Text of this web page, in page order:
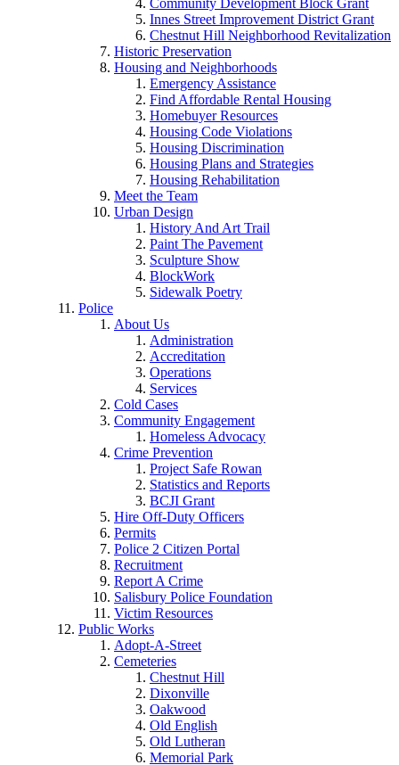
Community Development Block Grant
Innes Street Improvement District Grant
Chestnut Hill Neighborhood Revitalization
Historic Preservation
Housing and Neighborhoods
Emergency Assistance
Find Affordable Rental Housing
Homebuyer Resources
Housing Code Violations
Housing Discrimination
Housing Plans and Strategies
Housing Rehabilitation
Meet the Team
Urban Design
History And Art Trail
Paint The Pavement
Sculpture Show
BlockWork
Sidewalk Poetry
Police
About Us
Administration
Accreditation
Operations
Services
Cold Cases
Community Engagement
Homeless Advocacy
Crime Prevention
Project Safe Rowan
Statistics and Reports
BCJI Grant
Hire Off-Duty Officers
Permits
Police 2 Citizen Portal
Recruitment
Report A Crime
Salisbury Police Foundation
Victim Resources
Public Works
Adopt-A-Street
Cemeteries
Chestnut Hill
Dixonville
Oakwood
Old English
Old Lutheran
Memorial Park